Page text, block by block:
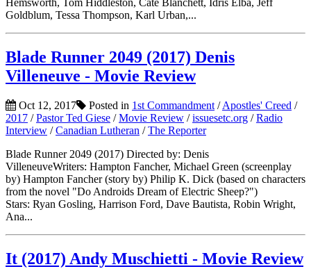
Hemsworth, Tom Hiddleston, Cate Blanchett, Idris Elba, Jeff
Goldblum, Tessa Thompson, Karl Urban,...
Blade Runner 2049 (2017) Denis
Villeneuve - Movie Review
Oct 12, 2017 Posted in 1st Commandment /Apostles' Creed /
2017 /Pastor Ted Giese /Movie Review /issuesetc.org /Radio
Interview /Canadian Lutheran /The Reporter
Blade Runner 2049 (2017) Directed by: Denis
VilleneuveWriters: Hampton Fancher, Michael Green (screenplay
by) Hampton Fancher (story by) Philip K. Dick (based on characters
from the novel "Do Androids Dream of Electric Sheep?")
Stars: Ryan Gosling, Harrison Ford, Dave Bautista, Robin Wright,
Ana...
It (2017) Andy Muschietti - Movie Review